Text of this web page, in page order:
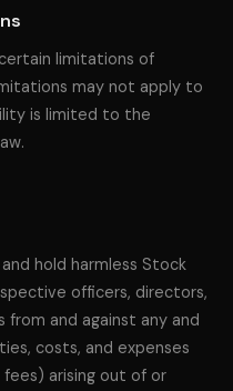
limitations of
may not apply to
is limited to the
hold harmless Stock
officers, directors,
from and against any and
costs, and expenses
arising out of or